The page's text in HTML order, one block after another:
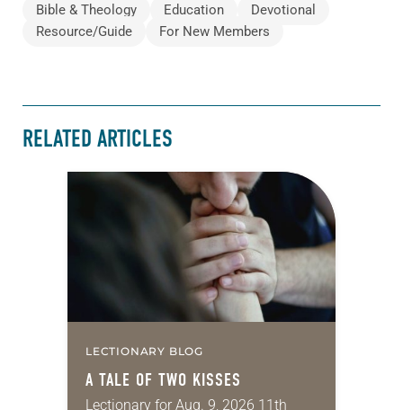
Bible & Theology Education
Devotional
Resource/Guide
For New Members
RELATED ARTICLES
LECTIONARY BLOG
A TALE OF TWO KISSES
Lectionary for Aug. 9, 2026 11th